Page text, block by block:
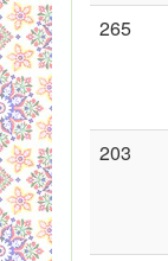
265
203